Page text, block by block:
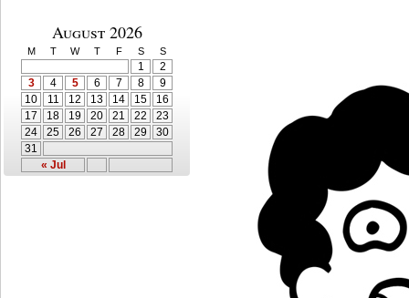
August 2026
M T W T F S S
« Jul
1
2
3
4 5 6 7 8
9
10
11 12 13 14 15
16
17
18 19 20 21 22
23
24
25 26 27 28 29
30
31